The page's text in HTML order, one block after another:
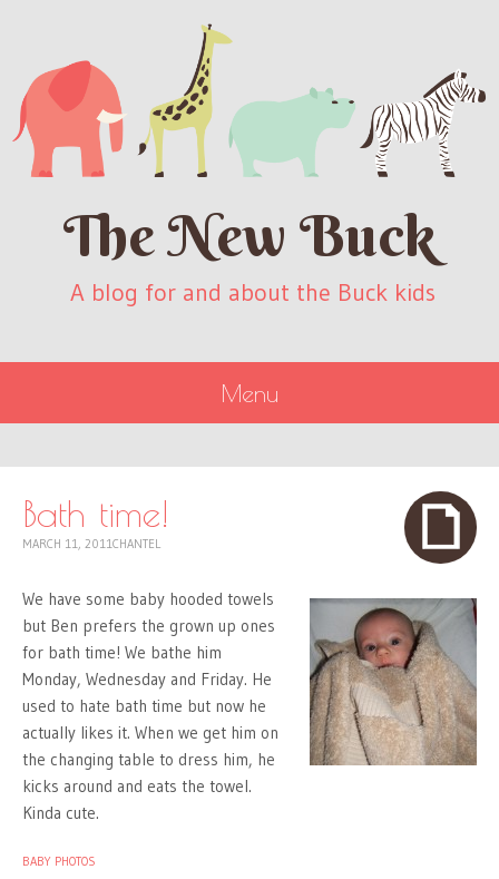
The New Buck
A blog for and about the Buck kids
Menu
CONTENT
Bath time!
MARCH 11, 2011CHANTEL
We have some baby hooded towels
but Ben prefers the grown up ones
for bath time! We bathe him
Monday, Wednesday and Friday. He
used to hate bath time but now he
actually likes it. When we get him on
the changing table to dress him, he
kicks around and eats the towel.
Kinda cute.
BABY PHOTOS